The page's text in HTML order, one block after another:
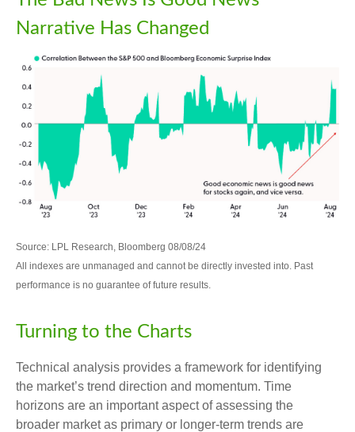
Narrative Has Changed
Source: LPL Research, Bloomberg 08/08/24
All indexes are unmanaged and cannot be directly invested into. Past
performance is no guarantee of future results.
Turning to the Charts
Technical analysis provides a framework for identifying
the market’s trend direction and momentum. Time
horizons are an important aspect of assessing the
broader market as primary or longer-term trends are